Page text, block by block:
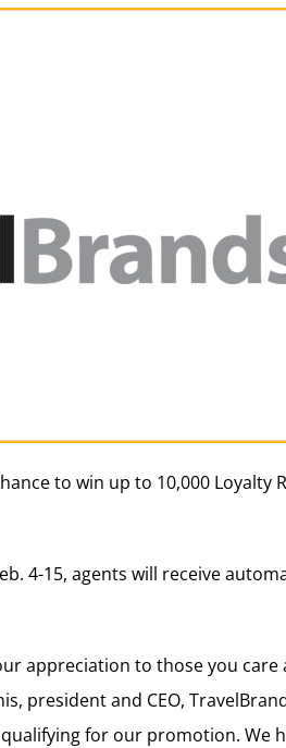
to win up to 10,000 Loyalty
4-15, agents will receive
appreciation to those you
president and CEO,
for our promotion. We